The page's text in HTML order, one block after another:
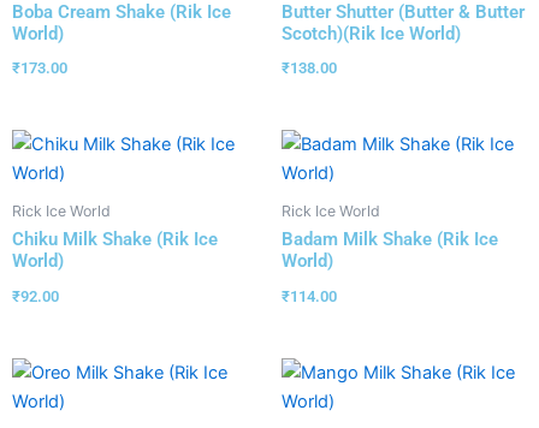
Boba Cream Shake (Rik Ice
World)
₹173.00
Butter Shutter (Butter & Butter
Scotch)(Rik Ice World)
₹138.00
Rick Ice World
Chiku Milk Shake (Rik Ice
World)
₹92.00
Rick Ice World
Badam Milk Shake (Rik Ice
World)
₹114.00